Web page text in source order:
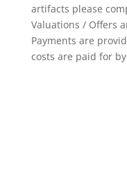
artifacts please
Valuations / Offers
Payments are
costs are paid for